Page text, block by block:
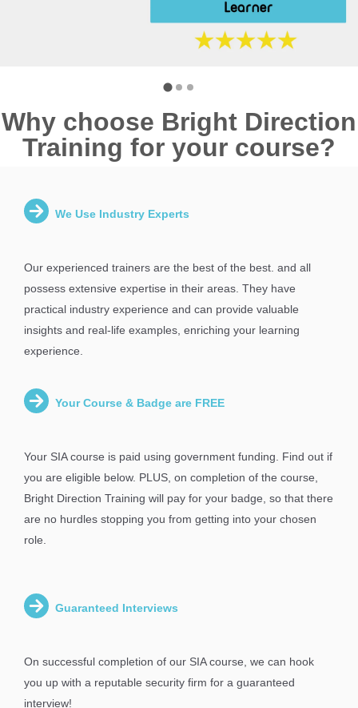
Why choose Bright Direction
Training for your course?
We Use Industry Experts
Our experienced trainers are the best of the best. and all
possess extensive expertise in their areas. They have
practical industry experience and can provide valuable
insights and real-life examples, enriching your learning
experience.
Your Course & Badge are FREE
Your SIA course is paid using government funding. Find out if
you are eligible below. PLUS, on completion of the course,
Bright Direction Training will pay for your badge, so that there
are no hurdles stopping you from getting into your chosen
role.
Guaranteed Interviews
On successful completion of our SIA course, we can hook
you up with a reputable security firm for a guaranteed
interview!